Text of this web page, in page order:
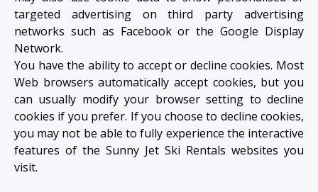
targeted advertising on third party advertising
networks such as Facebook or the Google Display
Network.
You have the ability to accept or decline cookies. Most
Web browsers automatically accept cookies, but you
can usually modify your browser setting to decline
cookies if you prefer. If you choose to decline cookies,
you may not be able to fully experience the interactive
features of the Sunny Jet Ski Rentals websites you
visit.